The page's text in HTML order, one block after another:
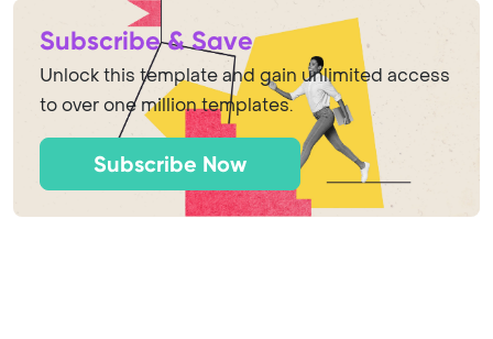
Subscribe & Save
Unlock this template and gain unlimited access
to over one million templates.
Subscribe Now